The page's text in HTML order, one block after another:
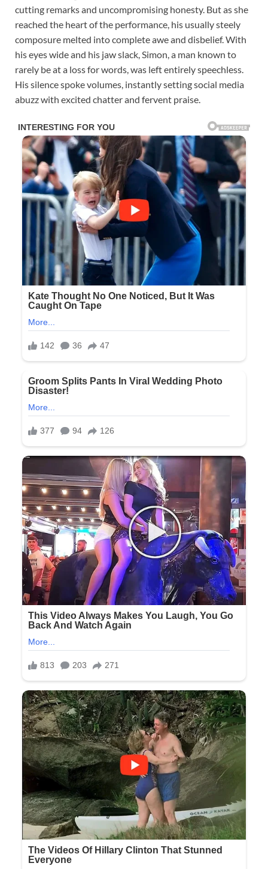
cutting remarks and uncompromising honesty. But as she
reached the heart of the performance, his usually steely
composure melted into complete awe and disbelief. With
his eyes wide and his jaw slack, Simon, a man known to
rarely be at a loss for words, was left entirely speechless.
His silence spoke volumes, instantly setting social media
abuzz with excited chatter and fervent praise.